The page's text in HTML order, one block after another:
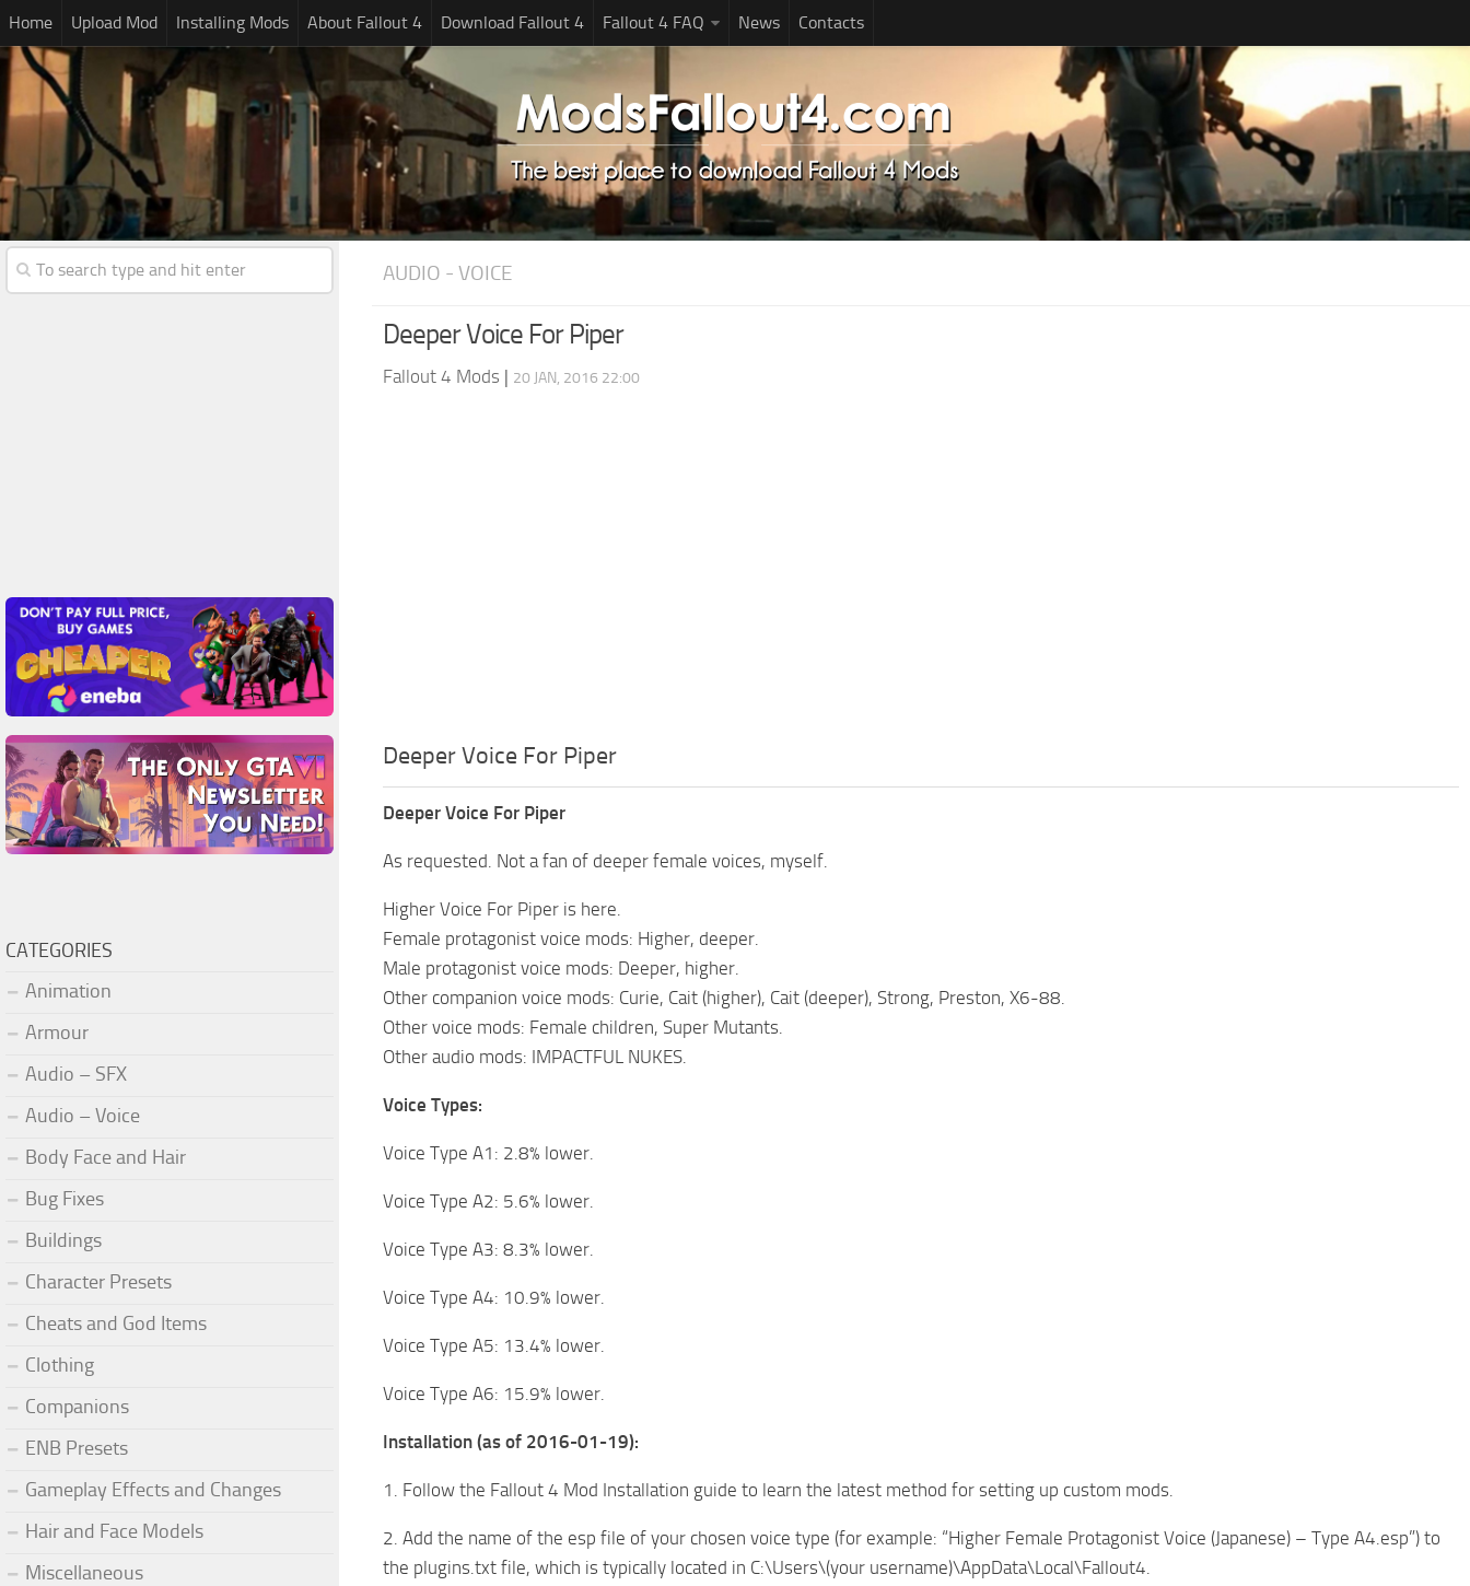
Home Upload Mod Installing Mods About Fallout 4 Download Fallout 4 Fallout 4 FAQ News Contacts
AUDIO - VOICE
Deeper Voice For Piper
Fallout 4 Mods | 20 JAN, 2016 22:00
Deeper Voice For Piper
Deeper Voice For Piper
As requested. Not a fan of deeper female voices, myself.
Higher Voice For Piper is here.
Female protagonist voice mods: Higher, deeper.
Male protagonist voice mods: Deeper, higher.
Other companion voice mods: Curie, Cait (higher), Cait (deeper), Strong, Preston, X6-88.
Other voice mods: Female children, Super Mutants.
Other audio mods: IMPACTFUL NUKES.
Voice Types:
Voice Type A1: 2.8% lower.
Voice Type A2: 5.6% lower.
Voice Type A3: 8.3% lower.
Voice Type A4: 10.9% lower.
Voice Type A5: 13.4% lower.
Voice Type A6: 15.9% lower.
Installation (as of 2016-01-19):
1. Follow the Fallout 4 Mod Installation guide to learn the latest method for setting up custom mods.
2. Add the name of the esp file of your chosen voice type (for example: “Higher Female Protagonist Voice (Japanese) – Type A4.esp”) to
the plugins.txt file, which is typically located in C:\Users\(your username)\AppData\Local\Fallout4.
CATEGORIES
Animation
Armour
Audio – SFX
Audio – Voice
Body Face and Hair
Bug Fixes
Buildings
Character Presets
Cheats and God Items
Clothing
Companions
ENB Presets
Gameplay Effects and Changes
Hair and Face Models
Miscellaneous